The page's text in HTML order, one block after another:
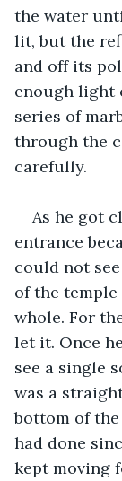
the water
lit, but the
and off its
enough light
series of
through the
carefully.
As he got
entrance
could not
of the
whole. For
let it. Once
see a single
was a
bottom of
had done
kept moving